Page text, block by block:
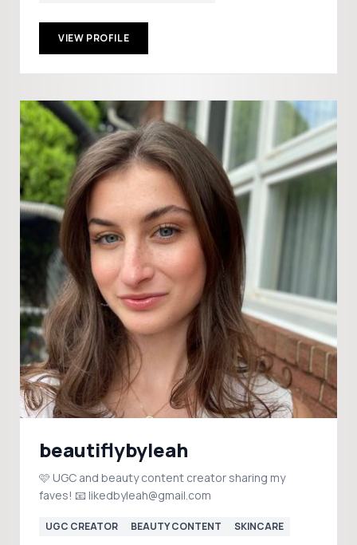
VIEW PROFILE
beautiflybyleah
🩷 UGC and beauty content creator sharing my
faves! 📧 likedbyleah@gmail.com
UGC CREATOR BEAUTY CONTENT SKINCARE